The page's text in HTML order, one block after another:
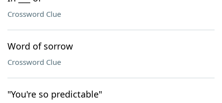
Crossword Clue
Word of sorrow
Crossword Clue
"You're so predictable"